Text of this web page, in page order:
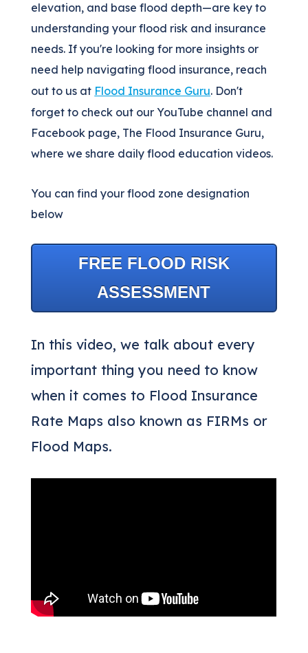
elevation, and base flood depth—are key to
understanding your flood risk and insurance
needs. If you're looking for more insights or
need help navigating flood insurance, reach
out to us at Flood Insurance Guru. Don't
forget to check out our YouTube channel and
Facebook page, The Flood Insurance Guru,
where we share daily flood education videos.
You can find your flood zone designation
below
FREE FLOOD RISK
ASSESSMENT
In this video, we talk about every
important thing you need to know
when it comes to Flood Insurance
Rate Maps also known as FIRMs or
Flood Maps.